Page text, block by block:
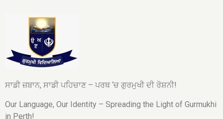
ਸਾਡੀ ਜ਼ਬਾਨ, ਸਾਡੀ ਪਹਿਚਾਣ – ਪਰਥ ‘ਚ ਗੁਰਮੁਖੀ ਦੀ ਰੋਸ਼ਨੀ!
Our Language, Our Identity – Spreading the Light of Gurmukhi
in Perth!